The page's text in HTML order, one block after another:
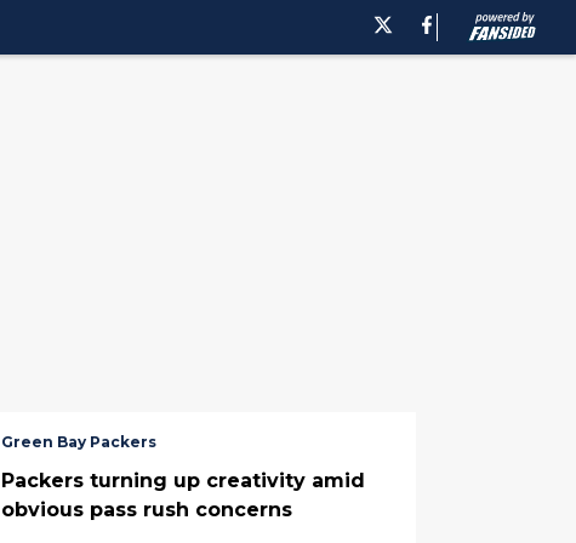
Green Bay Packers
Packers turning up creativity amid
obvious pass rush concerns